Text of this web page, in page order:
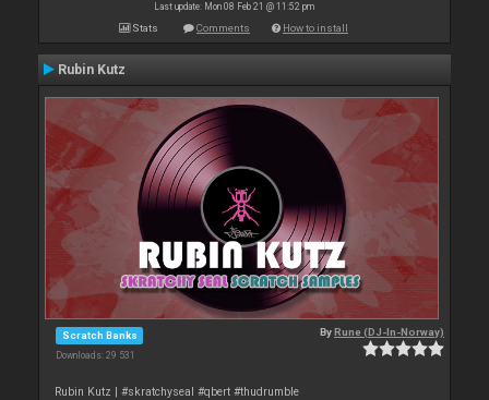
Last update: Mon 08 Feb 21 @ 11:52 pm
Stats Comments How to install
Rubin Kutz
Scratch Banks
Downloads: 29 531
ByRune (DJ-In-Norway)
Rubin Kutz | #skratchyseal #qbert #thudrumble